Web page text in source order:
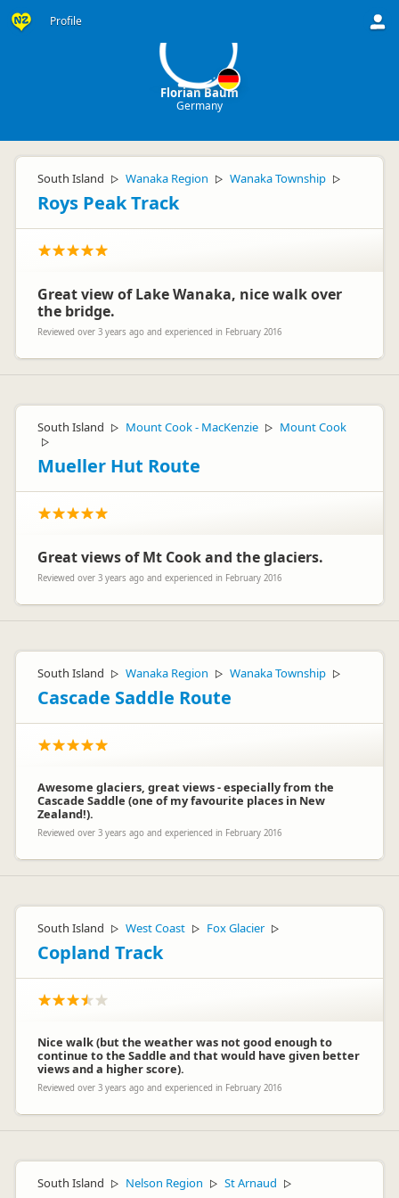
Profile
Florian Baum
Germany
South Island ▷ Wanaka Region ▷ Wanaka Township ▷
Roys Peak Track
Great view of Lake Wanaka, nice walk over
the bridge.
Reviewed over 3 years ago and experienced in February 2016
South Island ▷ Mount Cook - MacKenzie ▷ Mount Cook
▷
Mueller Hut Route
Great views of Mt Cook and the glaciers.
Reviewed over 3 years ago and experienced in February 2016
South Island ▷ Wanaka Region ▷ Wanaka Township ▷
Cascade Saddle Route
Awesome glaciers, great views - especially from the
Cascade Saddle (one of my favourite places in New
Zealand!).
Reviewed over 3 years ago and experienced in February 2016
South Island ▷ West Coast ▷ Fox Glacier ▷
Copland Track
Nice walk (but the weather was not good enough to
continue to the Saddle and that would have given better
views and a higher score).
Reviewed over 3 years ago and experienced in February 2016
South Island ▷ Nelson Region ▷ St Arnaud ▷